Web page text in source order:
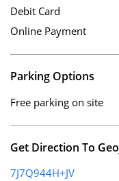
Debit Card
Online Payment
Parking Options
Free parking on site
Get Direction To
7J7Q944H+JV